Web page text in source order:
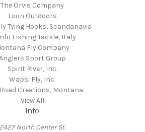
The Orvis Company
Loon Outdoors
Tying Hooks, Scandanavia
Fishing Tackle, Italy
Fly Company
Sport Group
Spirit River, Inc.
Wapsi Fly, Inc.
Creations, Montana
View All
Info
2427 North Center St.